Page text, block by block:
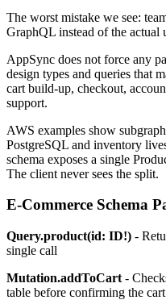
The worst mistake we see:
GraphQL instead of the actual
AppSync does not force any
design types and queries that
cart build-up, checkout,
support.
AWS examples show
PostgreSQL and inventory
schema exposes a single
The client never sees the split.
E-Commerce Schema
Query.product(id: ID!) -
single call
Mutation.addToCart -
table before confirming the